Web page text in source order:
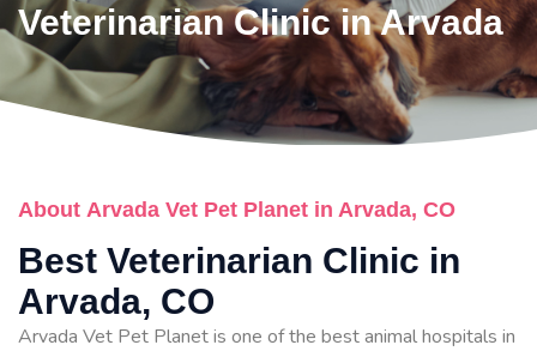
Veterinarian Clinic in Arvada
About Arvada Vet Pet Planet in Arvada, CO
Best Veterinarian Clinic in
Arvada, CO
Arvada Vet Pet Planet is one of the best animal hospitals in